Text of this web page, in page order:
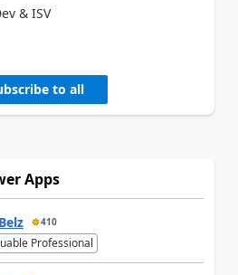
& ISV
to all
Apps
410
Professional